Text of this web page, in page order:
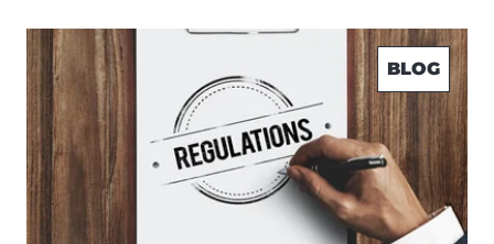
BLOG